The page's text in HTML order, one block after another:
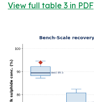
View full table 3 in PDF